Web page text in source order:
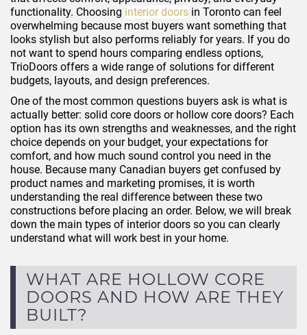
functionality. Choosing interior doors in Toronto can feel
overwhelming because most buyers want something that
looks stylish but also performs reliably for years. If you do
not want to spend hours comparing endless options,
TrioDoors offers a wide range of solutions for different
budgets, layouts, and design preferences.
One of the most common questions buyers ask is what is
actually better: solid core doors or hollow core doors? Each
option has its own strengths and weaknesses, and the right
choice depends on your budget, your expectations for
comfort, and how much sound control you need in the
house. Because many Canadian buyers get confused by
product names and marketing promises, it is worth
understanding the real difference between these two
constructions before placing an order. Below, we will break
down the main types of interior doors so you can clearly
understand what will work best in your home.
WHAT ARE HOLLOW CORE
DOORS AND HOW ARE THEY
BUILT?